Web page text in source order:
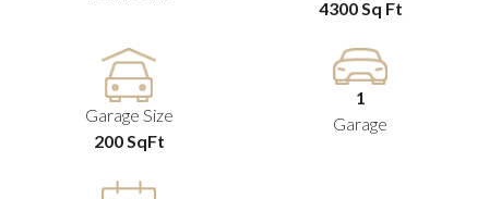
4300 Sq Ft
Garage Size
200 SqFt
1
Garage